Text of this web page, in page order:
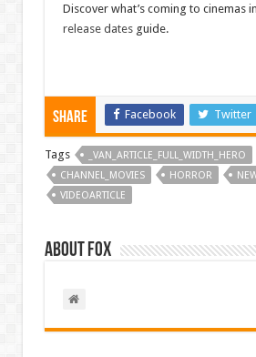
Discover what’s coming to cinemas
release datesguide.
Share Facebook Twitter
Tags _VAN_ARTICLE_FULL_WIDTH_HERO
CHANNEL_MOVIES
HORROR
VIDEOARTICLE
About Fox